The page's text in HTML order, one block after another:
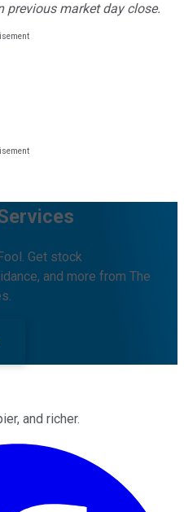
previous market day close.
Get stock
and more from The
and richer.